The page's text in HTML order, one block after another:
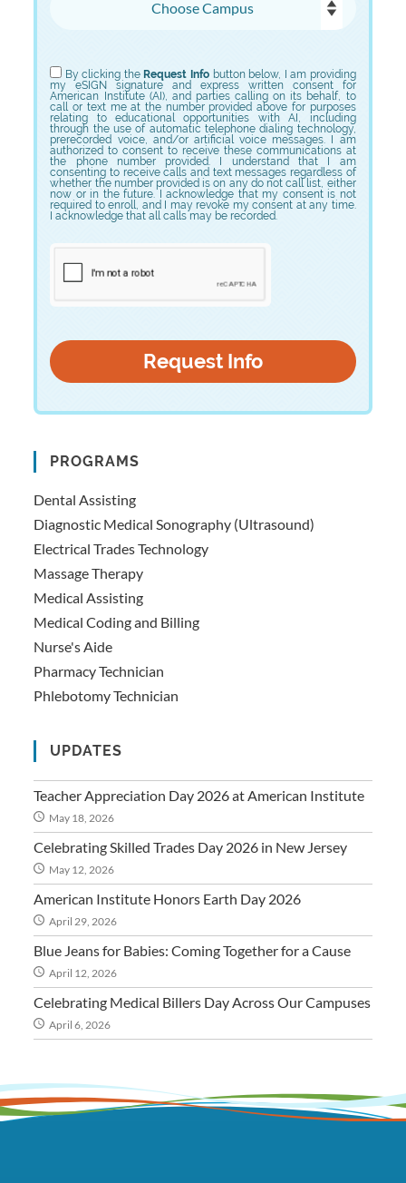
By clicking theRequest Info button below, I am providing
my eSIGN signature and express written consent for
American Institute (AI), and parties calling on its behalf, to
call or text me at the number provided above for purposes
relating to educational opportunities with AI, including
through the use of automatic telephone dialing technology,
prerecorded voice, and/or artificial voice messages. I am
authorized to consent to receive these communications at
the phone number provided. I understand that I am
consenting to receive calls and text messages regardless of
whether the number provided is on any do not call list, either
now or in the future. I acknowledge that my consent is not
required to enroll, and I may revoke my consent at any time.
I acknowledge that all calls may be recorded.
PROGRAMS
Dental Assisting
Diagnostic Medical Sonography (Ultrasound)
Electrical Trades Technology
Massage Therapy
Medical Assisting
Medical Coding and Billing
Nurse's Aide
Pharmacy Technician
Phlebotomy Technician
UPDATES
Teacher Appreciation Day 2026 at American Institute
May 18, 2026
Celebrating Skilled Trades Day 2026 in New Jersey
May 12, 2026
American Institute Honors Earth Day 2026
April 29, 2026
Blue Jeans for Babies: Coming Together for a Cause
April 12, 2026
Celebrating Medical Billers Day Across Our Campuses
April 6, 2026